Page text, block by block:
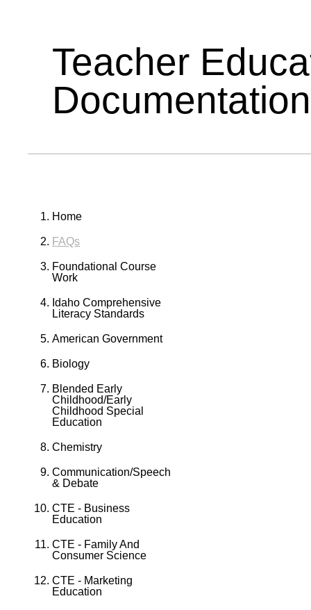
Teacher
Documentation
Home
FAQs
Foundational Course
Work
Idaho Comprehensive
Literacy Standards
American Government
Biology
Blended Early
Childhood/Early
Childhood Special
Education
Chemistry
Communication/Speech
& Debate
CTE - Business
Education
CTE - Family And
Consumer Science
CTE - Marketing
Education